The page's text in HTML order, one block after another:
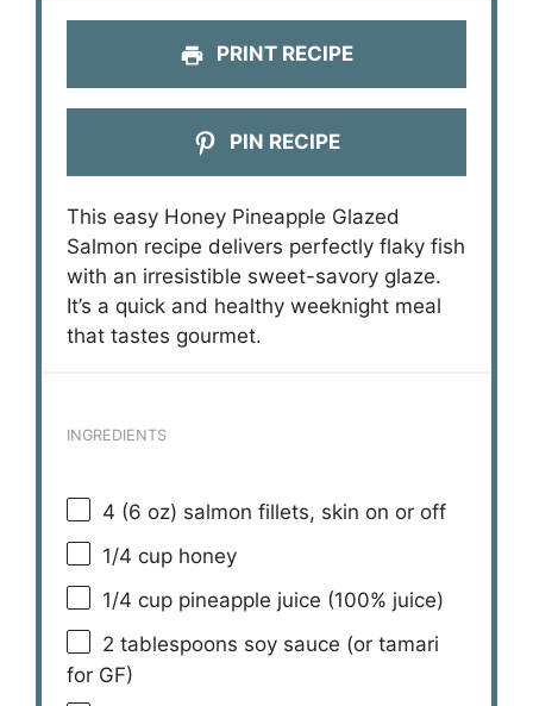
PRINT RECIPE
PIN RECIPE
This easy Honey Pineapple Glazed
Salmon recipe delivers perfectly flaky fish
with an irresistible sweet-savory glaze.
It’s a quick and healthy weeknight meal
that tastes gourmet.
INGREDIENTS
4 (6 oz) salmon fillets, skin on or off
1/4 cup honey
1/4 cup pineapple juice (100% juice)
2 tablespoons soy sauce (or tamari
for GF)